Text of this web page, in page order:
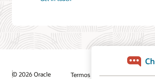
© 2026 Oracle Termos de Uso e Privacidade